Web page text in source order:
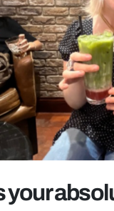
your